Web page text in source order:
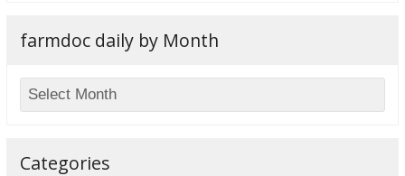
farmdoc daily by Month
Categories